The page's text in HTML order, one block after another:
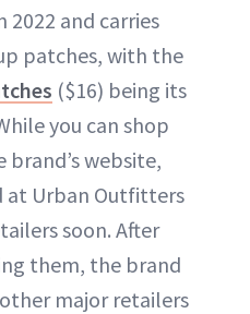
2022 and carries
patches, with the
($16) being its
you can shop
website,
at Urban Outfitters
soon. After
them, the brand
major retailers